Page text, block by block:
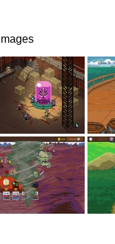
Images